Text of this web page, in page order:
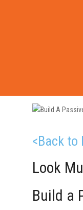
<Back to
Look
Build a